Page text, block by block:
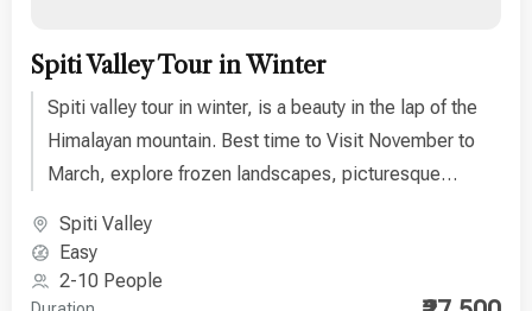
Spiti Valley Tour in Winter
Spiti valley tour in winter, is a beauty in the lap of the
Himalayan mountain. Best time to Visit November to
March, explore frozen landscapes, picturesque
Spiti Valley
Easy
2-10 People